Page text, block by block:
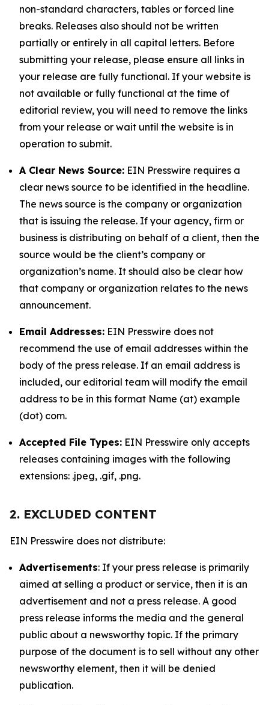
non-standard characters, tables or forced line
breaks. Releases also should not be written
partially or entirely in all capital letters. Before
submitting your release, please ensure all links in
your release are fully functional. If your website is
not available or fully functional at the time of
editorial review, you will need to remove the links
from your release or wait until the website is in
operation to submit.
A Clear News Source: EIN Presswire requires a
clear news source to be identified in the headline.
The news source is the company or organization
that is issuing the release. If your agency, firm or
business is distributing on behalf of a client, then the
source would be the client’s company or
organization’s name. It should also be clear how
that company or organization relates to the news
announcement.
Email Addresses: EIN Presswire does not
recommend the use of email addresses within the
body of the press release. If an email address is
included, our editorial team will modify the email
address to be in this format Name (at) example
(dot) com.
Accepted File Types: EIN Presswire only accepts
releases containing images with the following
extensions: .jpeg, .gif, .png.
2. EXCLUDED CONTENT
EIN Presswire does not distribute:
Advertisements: If your press release is primarily
aimed at selling a product or service, then it is an
advertisement and not a press release. A good
press release informs the media and the general
public about a newsworthy topic. If the primary
purpose of the document is to sell without any other
newsworthy element, then it will be denied
publication.